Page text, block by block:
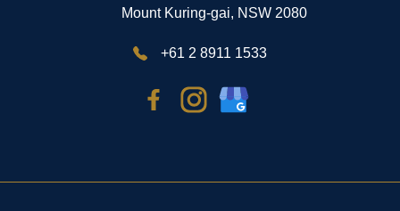
Mount Kuring-gai, NSW 2080
+61 2 8911 1533